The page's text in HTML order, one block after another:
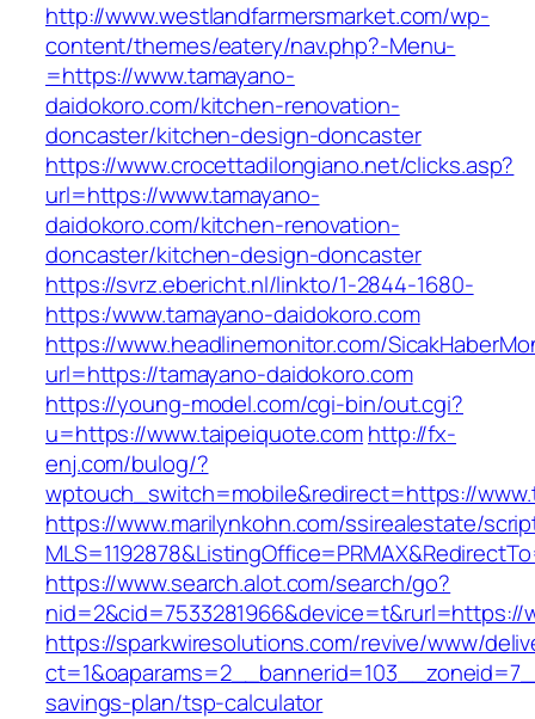
http://www.westlandfarmersmarket.com/wp-
content/themes/eatery/nav.php?-Menu-
=https://www.tamayano-
daidokoro.com/kitchen-renovation-
doncaster/kitchen-design-doncaster
https://www.crocettadilongiano.net/clicks.asp?
url=https://www.tamayano-
daidokoro.com/kitchen-renovation-
doncaster/kitchen-design-doncaster
https://svrz.ebericht.nl/linkto/1-2844-1680-
https:/www.tamayano-daidokoro.com
https://www.headlinemonitor.com/
url=https://tamayano-daidokoro.com
https://young-model.com/cgi-bin/out.cgi?
u=https://www.taipeiquote.comhttp://fx-
enj.com/bulog/?
wptouch_switch=mobile&redirect=https://
https://www.marilynkohn.com/ssirealestate/
https://www.search.alot.com/search/go?
https://sparkwiresolutions.com/revive/www/
savings-plan/tsp-calculator